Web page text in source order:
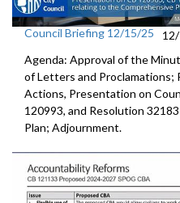
Council Briefing 12/15/25
Agenda: Approval of the
of Letters and Proclamations;
Actions, Presentation on
120993, and Resolution
Plan; Adjournment.